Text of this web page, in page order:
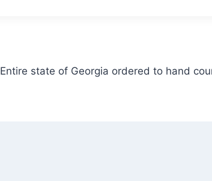
Entire state of Georgia ordered to hand